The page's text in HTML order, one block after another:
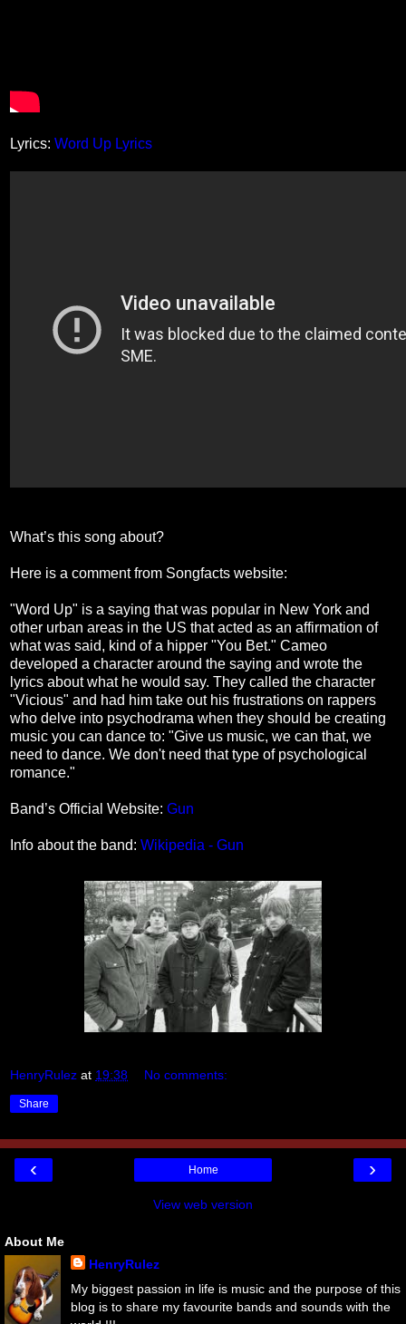
Lyrics: Word Up Lyrics
What’s this song about?
Here is a comment from Songfacts website:
"Word Up" is a saying that was popular in New York and
other urban areas in the US that acted as an affirmation of
what was said, kind of a hipper "You Bet." Cameo
developed a character around the saying and wrote the
lyrics about what he would say. They called the character
"Vicious" and had him take out his frustrations on rappers
who delve into psychodrama when they should be creating
music you can dance to: "Give us music, we can that, we
need to dance. We don't need that type of psychological
romance."
Band’s Official Website: Gun
Info about the band: Wikipedia - Gun
HenryRulez at 19:38 No comments:
Share
‹ ›
Home
View web version
About Me
HenryRulez
My biggest passion in life is music and the purpose of this
blog is to share my favourite bands and sounds with the